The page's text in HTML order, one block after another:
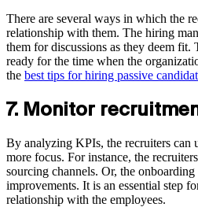
There are several ways in which the
relationship with them. The hiring
them for discussions as they deem fit.
ready for the time when the
the best tips for hiring passive
7. Monitor
By analyzing KPIs, the recruiters can
more focus. For instance, the
sourcing channels. Or, the
improvements. It is an essential step
relationship with the employees.